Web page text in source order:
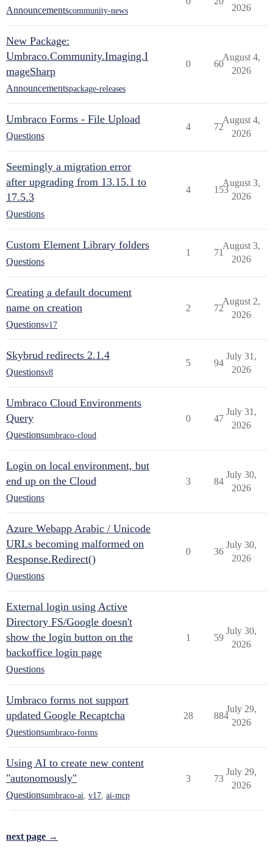
Announcementscommunity-news
2026
New Package:
Umbraco.Community.Imaging.I
mageSharp
Announcementspackage-releases
0 60
August 4,
2026
Umbraco Forms - File Upload
Questions
4 72
August 4,
2026
Seemingly a migration error
after upgrading from 13.15.1 to
17.5.3
Questions
4 153
August 3,
2026
Custom Element Library folders
Questions
1 71
August 3,
2026
Creating a default document
name on creation
Questionsv17
2 72
August 2,
2026
Skybrud redirects 2.1.4
Questionsv8
5 94
July 31,
2026
Umbraco Cloud Environments
Query
Questionsumbraco-cloud
0 47
July 31,
2026
Login on local environment, but
end up on the Cloud
Questions
3 84
July 30,
2026
Azure Webapp Arabic / Unicode
URLs becoming malformed on
Response.Redirect()
Questions
0 36
July 30,
2026
External login using Active
Directory FS/Google doesn't
show the login button on the
backoffice login page
Questions
1 59
July 30,
2026
Umbraco forms not support
updated Google Recaptcha
Questionsumbraco-forms
28 884
July 29,
2026
Using AI to create new content
"autonomously"
Questionsumbraco-ai v17 ai-mcp
3 73
July 29,
2026
next page →